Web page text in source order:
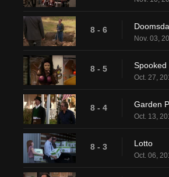
8 - 6
Nov. 03,
8 - 5 Spooked
Oct. 27,
8 - 4 Garden
Oct. 13,
8 - 3 Lotto
Oct. 06,